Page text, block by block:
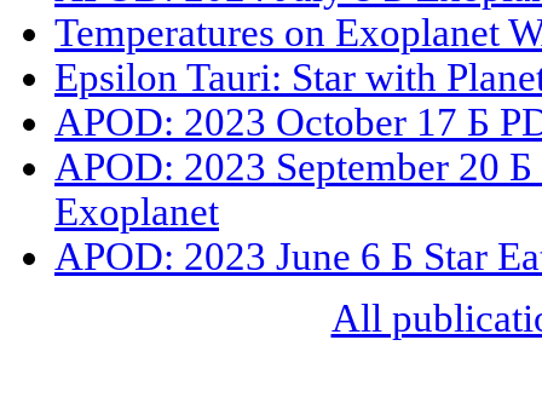
Temperatures on Exoplanet
Epsilon Tauri: Star with
APOD: 2023 October 17 Б
APOD: 2023 September 20
Exoplanet
APOD: 2023 June 6 Б Star
All